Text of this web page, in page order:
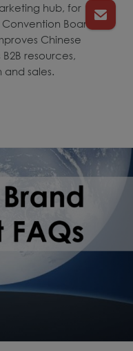
hub, for
Convention Board.
Chinese
resources,
sales.